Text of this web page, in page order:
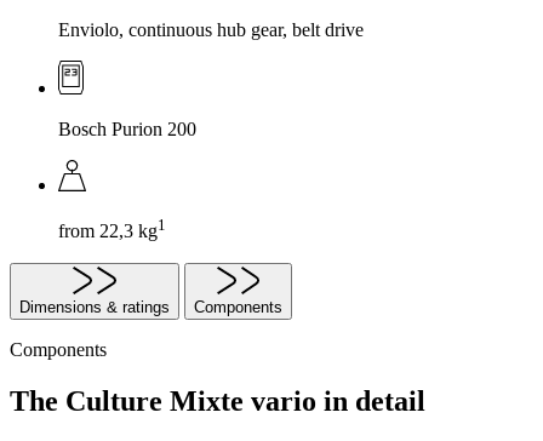
Enviolo, continuous hub gear, belt drive
Bosch Purion 200
from 22,3 kg1
Dimensions & ratings Components
Components
The Culture Mixte vario in detail